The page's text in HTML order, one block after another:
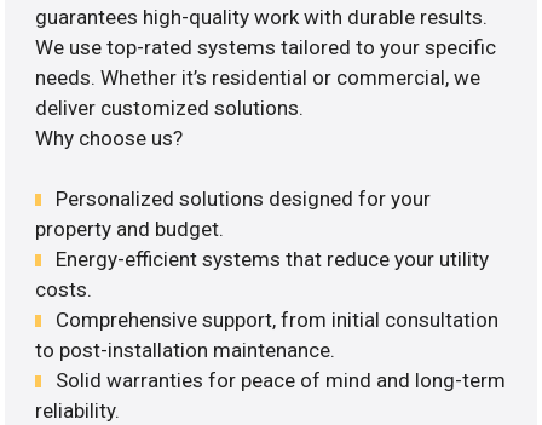
guarantees high-quality work with durable results.
We use top-rated systems tailored to your specific
needs. Whether it’s residential or commercial, we
deliver customized solutions.
Why choose us?
Personalized solutions designed for your
property and budget.
Energy-efficient systems that reduce your utility
costs.
Comprehensive support, from initial consultation
to post-installation maintenance.
Solid warranties for peace of mind and long-term
reliability.